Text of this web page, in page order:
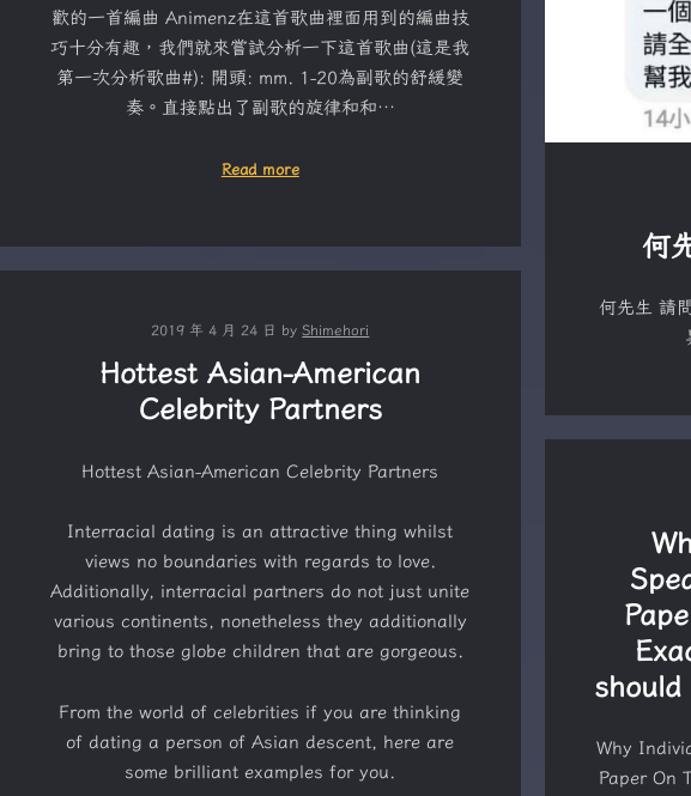
歡的一首編曲 Animenz在這首歌曲裡面用到的編曲技
巧十分有趣，我們就來嘗試分析一下這首歌曲(這是我
第一次分析歌曲#): 開頭: mm. 1-20為副歌的舒緩變
奏。直接點出了副歌的旋律和和…
Read more
何
何先生 請
2019 年 4 月 24 日 by Shimehori
Hottest Asian-American
Celebrity Partners
Hottest Asian-American Celebrity Partners
Interracial dating is an attractive thing whilst
views no boundaries with regards to love.
Additionally, interracial partners do not just unite
various continents, nonetheless they additionally
bring to those globe children that are gorgeous.
From the world of celebrities if you are thinking
of dating a person of Asian descent, here are
some brilliant examples for you.
Why
Paper On